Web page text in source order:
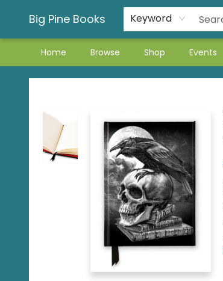
Big Pine Books Keyword
Home Browse Shop Events
Big Pine Books